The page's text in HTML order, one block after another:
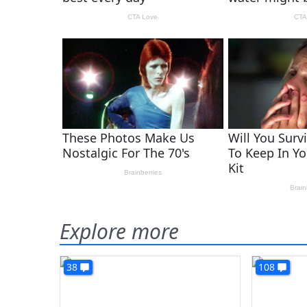
Explore more
38 108